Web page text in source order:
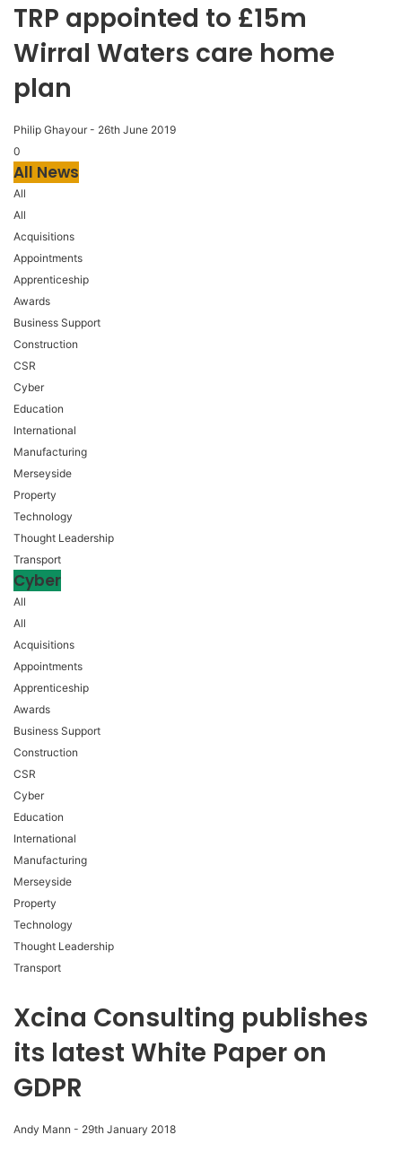
TRP appointed to £15m
Wirral Waters care home
plan
Philip Ghayour - 26th June 2019
0
All News
All
All
Acquisitions
Appointments
Apprenticeship
Awards
Business Support
Construction
CSR
Cyber
Education
International
Manufacturing
Merseyside
Property
Technology
Thought Leadership
Transport
Cyber
All
All
Acquisitions
Appointments
Apprenticeship
Awards
Business Support
Construction
CSR
Cyber
Education
International
Manufacturing
Merseyside
Property
Technology
Thought Leadership
Transport
Xcina Consulting publishes
its latest White Paper on
GDPR
Andy Mann - 29th January 2018